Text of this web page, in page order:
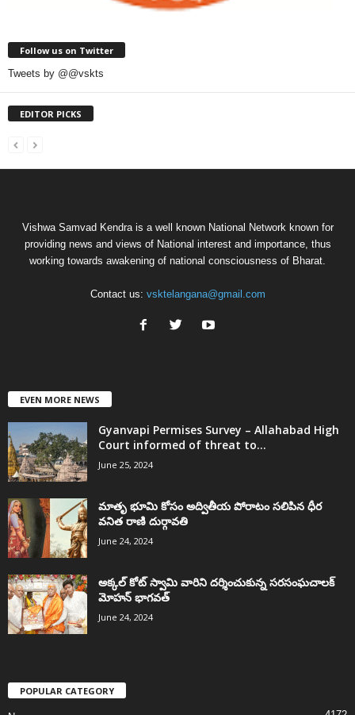
Follow us on Twitter
Tweets by @@vskts
EDITOR PICKS
Vishwa Samvad Kendra is a well known National Network known for
providing news and views of National interest and importance, thus
working towards awakening of national consciousness of Bharat.
Contact us: vsktelangana@gmail.com
EVEN MORE NEWS
Gyanvapi Permises Survey – Allahabad High
Court informed of threat to...
June 25, 2024
మాతృ భూమి కోసం అద్వితీయ పోరాటం సలిపిన ధీర
వనిత రాణి దుర్గావతి
June 24, 2024
అక్కల్‌ కోట్‌ స్వామి వారిని దర్శించుకున్న సరసంఘచాలక్
మోహన్ భాగవత్
June 24, 2024
POPULAR CATEGORY